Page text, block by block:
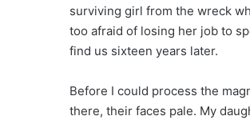
surviving girl from the wreck
too afraid of losing her job to
find us sixteen years later.
Before I could process the
there, their faces pale. My